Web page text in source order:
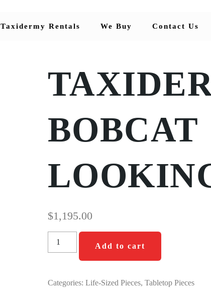
Taxidermy Rentals We Buy Contact Us
BOBCAT
$1,195.00
Add to cart
Categories: Life-Sized Pieces, Tabletop Pieces